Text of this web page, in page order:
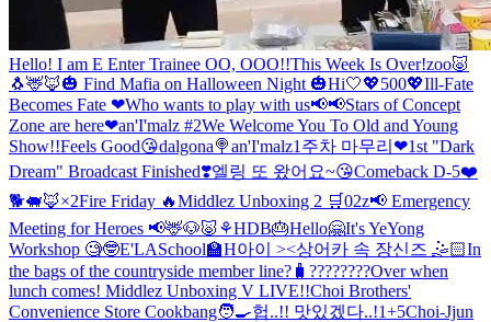
Hello! I am E Enter Trainee OO, OOO!!This Week Is Over!zoo🐷
🐧🦌🦊🎃 Find Mafia on Halloween Night 🎃Hi🤍💖500💖Ill-Fate
Becomes Fate ❤Who wants to play with us📢📢Stars of Concept
Zone are here❤an'I'malz #2We Welcome You To Old and Young
Show!!Feels Good😘dalgona🍭an'I'malz1주차 마무리❤1st "Dark
Dream" Broadcast Finished❣️엘링 또 왔어요~😘Comeback D-5❤️
🐕🐖🦊×2Fire Friday 🔥Middlez Unboxing 2 🛒02z📢 Emergency
Meeting for Heroes 📢🦌🐶🐷⚘HDB🎂Hello🤗It's YeYong
Workshop 🧐🤓E'LASchool🏫H아이 ><상어카 속 장신즈 🤹🏻In
the bags of the countryside member line?🧳 ????????Over when
lunch comes! Middlez Unboxing V LIVE!!Choi Brothers'
Convenience Store Cookbang🧑‍🍳헙..!! 맛있겠다..!1+5Choi-Jjun